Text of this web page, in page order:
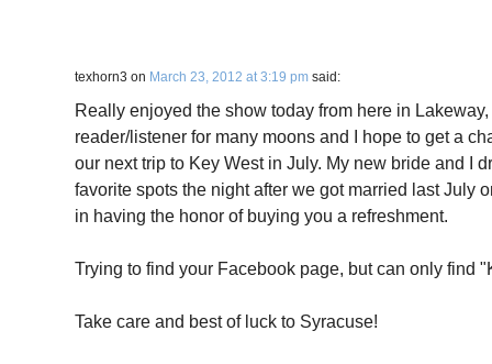
texhorn3 on March 23, 2012 at 3:19 pm said:
Really enjoyed the show today from here in
reader/listener for many moons and I hope to get a
our next trip to Key West in July. My new bride and I
favorite spots the night after we got married last July
in having the honor of buying you a refreshment.
Trying to find your Facebook page, but can only find
Take care and best of luck to Syracuse!